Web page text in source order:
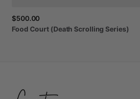
$500.00
Food Court (Death Scrolling Series)